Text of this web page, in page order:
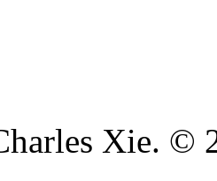
Xie. ©